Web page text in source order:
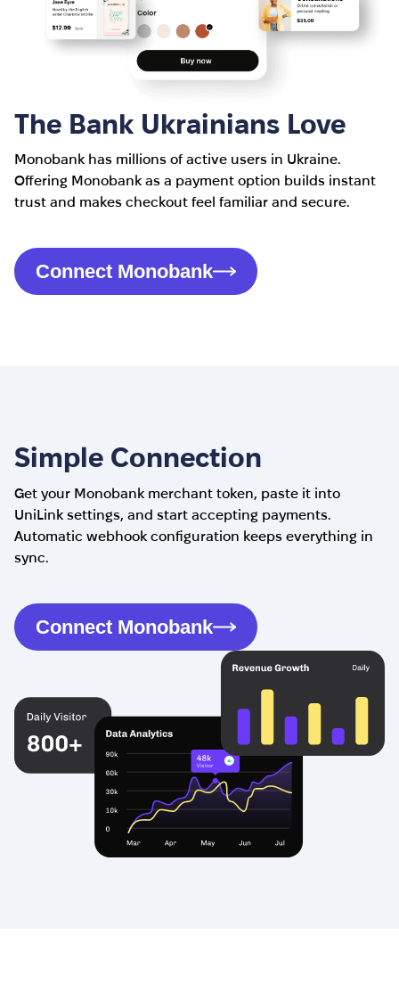
The Bank Ukrainians Love
Monobank has millions of active users in Ukraine.
Offering Monobank as a payment option builds instant
trust and makes checkout feel familiar and secure.
Connect Monobank
Simple Connection
Get your Monobank merchant token, paste it into
UniLink settings, and start accepting payments.
Automatic webhook configuration keeps everything in
sync.
Connect Monobank